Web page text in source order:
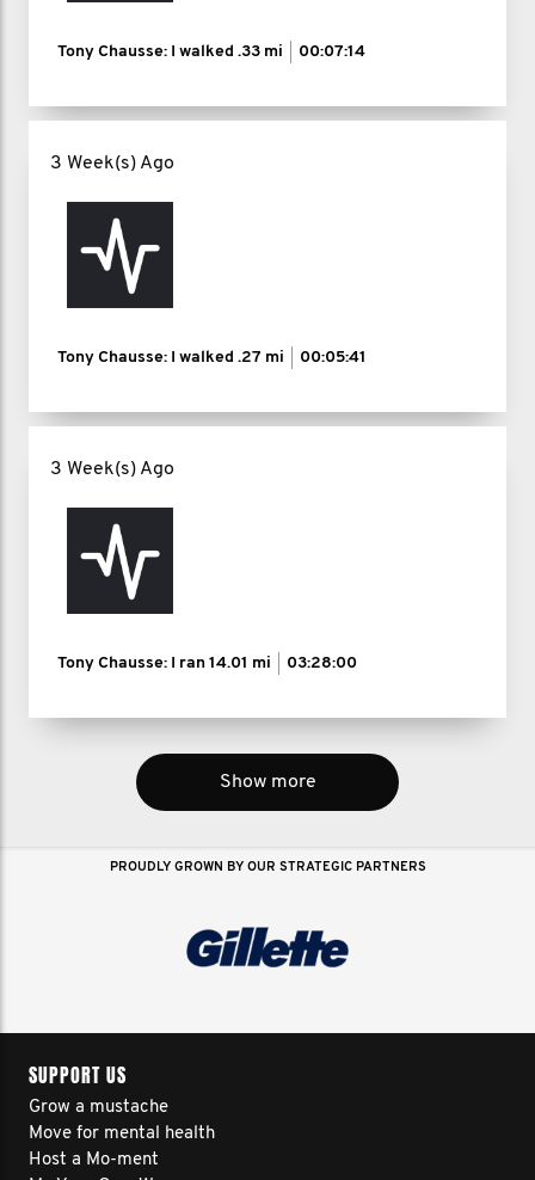
Tony Chausse: I walked .33 mi 00:07:14
3 Week(s) Ago
Tony Chausse: I walked .27 mi 00:05:41
3 Week(s) Ago
Tony Chausse: I ran 14.01 mi 03:28:00
Show more
PROUDLY GROWN BY OUR STRATEGIC PARTNERS
SUPPORT US
Grow a mustache
Move for mental health
Host a Mo-ment